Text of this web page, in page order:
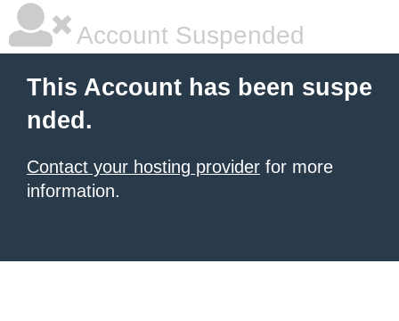
Account Suspended
This Account has been suspe
nded.
Contact your hosting provider for more
information.